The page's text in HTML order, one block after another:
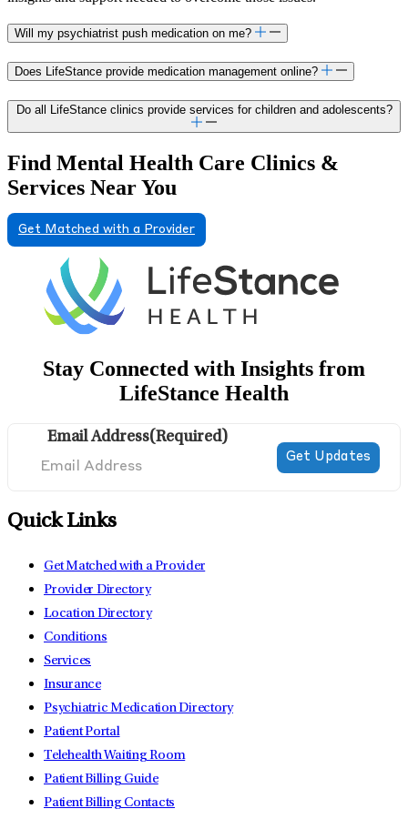
Will my psychiatrist push medication on me?
Does LifeStance provide medication management online?
Do all LifeStance clinics provide services for children and adolescents?
Find Mental Health Care Clinics &
Services Near You
Get Matched with a Provider
Stay Connected with Insights from
LifeStance Health
Email Address(Required)
Quick Links
Get Matched with a Provider
Provider Directory
Location Directory
Conditions
Services
Insurance
Psychiatric Medication Directory
Patient Portal
Telehealth Waiting Room
Patient Billing Guide
Patient Billing Contacts